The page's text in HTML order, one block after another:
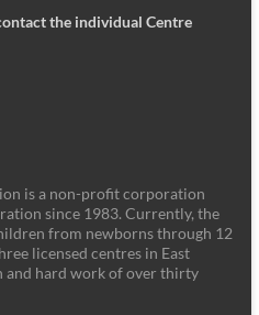
the individual Centre
is a non-profit corporation
since 1983. Currently, the
from newborns through 12
licensed centres in East
and hard work of over thirty